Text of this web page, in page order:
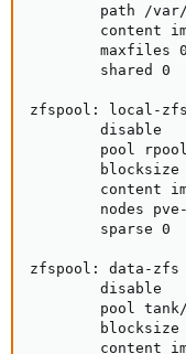
path /
content
        maxfiles 0
        shared 0
zfspool: local-zfs
        disable
pool
blocksize
content
nodes
        sparse 0
zfspool: data-zfs
        disable
pool
blocksize
content